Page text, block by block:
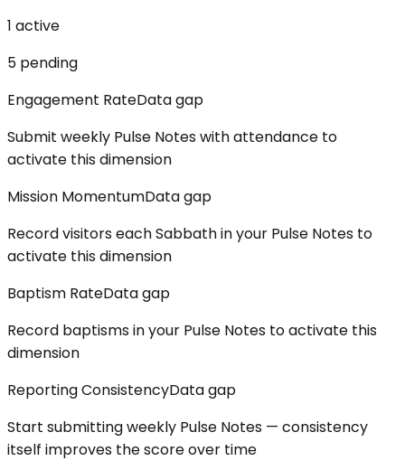
1 active
5 pending
Engagement RateData gap
Submit weekly Pulse Notes with attendance to
activate this dimension
Mission MomentumData gap
Record visitors each Sabbath in your Pulse Notes to
activate this dimension
Baptism RateData gap
Record baptisms in your Pulse Notes to activate this
dimension
Reporting ConsistencyData gap
Start submitting weekly Pulse Notes — consistency
itself improves the score over time